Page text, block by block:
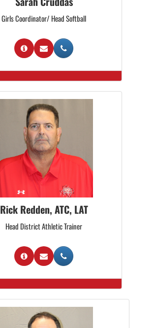
Girls Coordinator/ Head Softball
Rick Redden, ATC, LAT
Head District Athletic Trainer